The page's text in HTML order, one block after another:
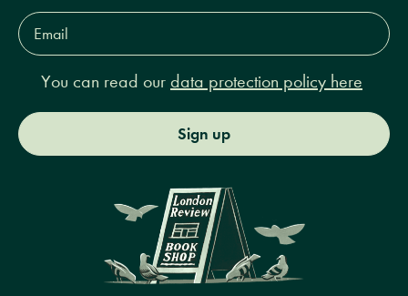
Email
Address*
You can read our data protection policy here
Sign up